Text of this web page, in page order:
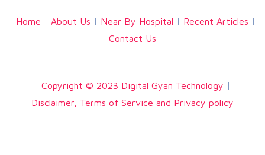
Home About Us Near By Hospital
Recent Articles
Contact Us
Copyright © 2023 Digital Gyan Technology
Disclaimer, Terms of Service and Privacy policy